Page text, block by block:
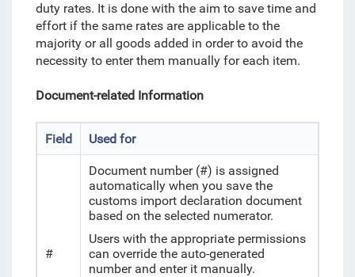
duty rates. It is done with the aim to save time and
effort if the same rates are applicable to the
majority or all goods added in order to avoid the
necessity to enter them manually for each item.
Document-related Information
Field Used for
#
Document number (#) is assigned
automatically when you save the
customs import declaration document
based on the selected numerator.
Users with the appropriate permissions
can override the auto-generated
number and enter it manually.